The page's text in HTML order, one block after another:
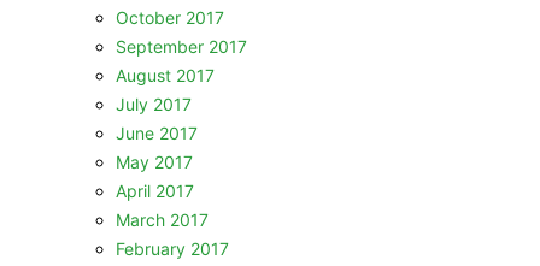
October 2017
September 2017
August 2017
July 2017
June 2017
May 2017
April 2017
March 2017
February 2017